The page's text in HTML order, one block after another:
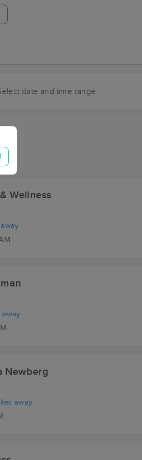
date and time range
Wellness
away
Newberg
away